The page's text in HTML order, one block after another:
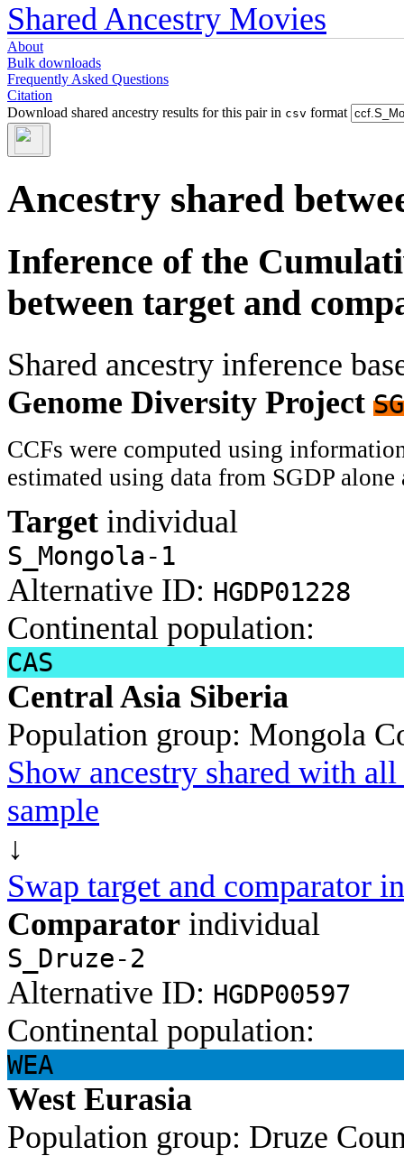
Shared Ancestry Movies
About
Bulk downloads
Frequently Asked Questions
Citation
Download shared ancestry results for this pair in csv format
Ancestry shared
Inference of the
between target and
Shared ancestry inference
Genome Diversity Project
CCFs were computed using
estimated using data from SGDP
Target individual
S_Mongola-1
Alternative ID: HGDP01228
Continental population:
CAS
Central Asia Siberia
Population group: Mongola
Show ancestry shared with
sample
↓
Swap target and comparator
Comparator individual
S_Druze-2
Alternative ID: HGDP00597
Continental population:
WEA
West Eurasia
Population group: Druze